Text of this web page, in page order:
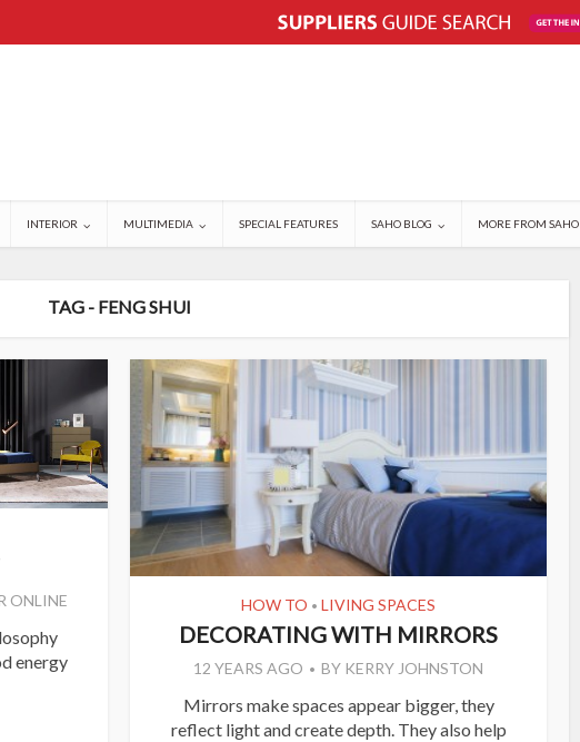
INTERIOR MULTIMEDIA SPECIAL FEATURES SAHO BLOG MORE FROM SAHO
TAG - FENG SHUI
ONLINE
energy
HOW TO • LIVING SPACES
DECORATING WITH MIRRORS
12 YEARS AGO BY KERRY JOHNSTON
Mirrors make spaces appear bigger, they
reflect light and create depth. They also help